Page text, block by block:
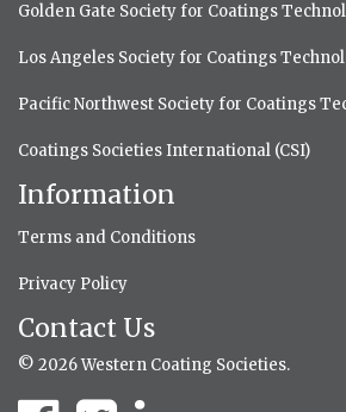
Golden Gate Society for Coatings
Los Angeles Society for Coatings
Pacific Northwest Society for Coatings
Coatings Societies International (CSI)
Information
Terms and Conditions
Privacy Policy
Contact Us
© 2026 Western Coating Societies.